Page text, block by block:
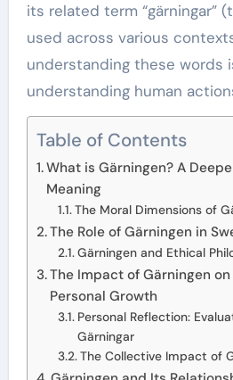
its related term “gärningar”
used across various
understanding these words
understanding human
Table of Contents
What is Gärningen? A
Meaning
The Moral Dimensions of
The Role of Gärningen in
Gärningen and Ethical
The Impact of Gärningen
Personal Growth
Personal Reflection:
Gärningar
The Collective Impact of